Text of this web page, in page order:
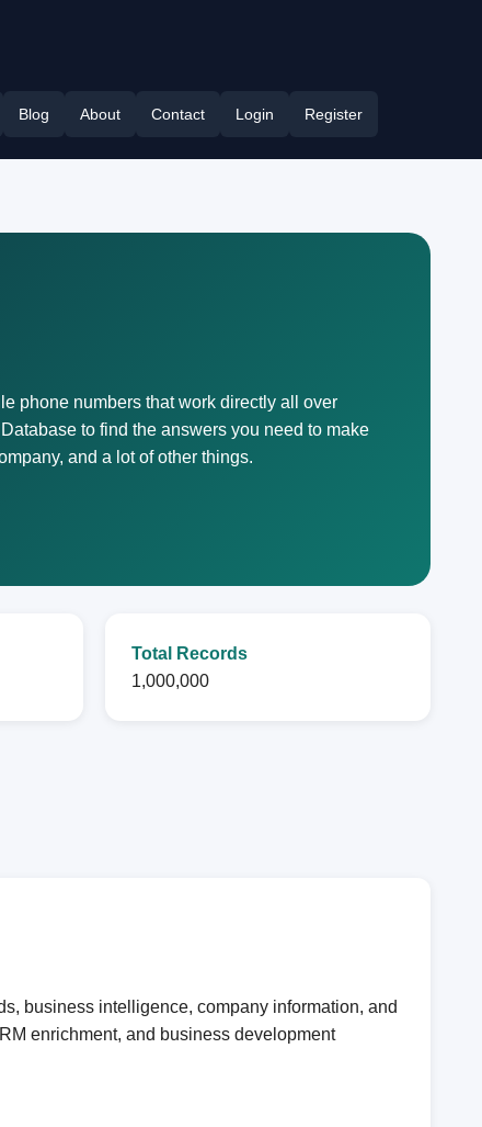
Blog About Contact Login Register
phone numbers that work directly all over
to find the answers you need to make
and a lot of other things.
Total Records
1,000,000
business intelligence, company information, and
enrichment, and business development